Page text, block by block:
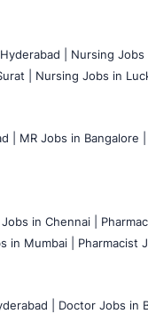
| Nursing Jobs
| Nursing Jobs in
| MR Jobs in Bangalore |
in Chennai |
in Mumbai | Pharmacist
| Doctor Jobs in